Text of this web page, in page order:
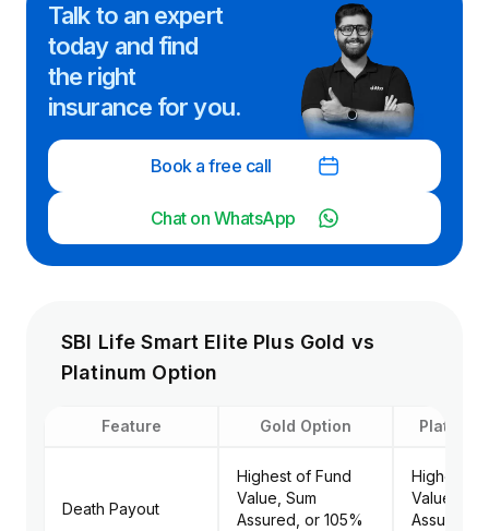
Talk to an expert
today and find
the right
insurance for you.
Book a free call
Chat on WhatsApp
SBI Life Smart Elite Plus Gold vs
Platinum Option
Feature Gold Option
Death Payout
Highest of Fund
Value, Sum
Assured, or 105%
Higher of
Value +
Assured